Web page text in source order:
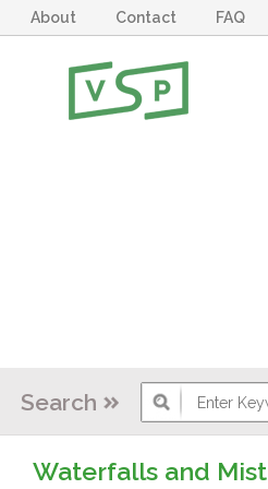
About Contact FAQ
Search
Waterfalls and Mist